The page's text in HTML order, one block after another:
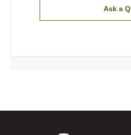
Ask a